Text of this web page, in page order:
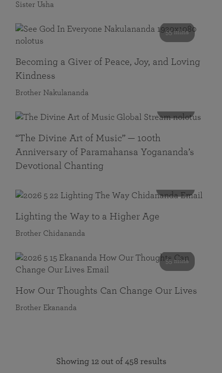
Sister Usha
55 mins
Becoming a Giver of Peace, Joy, and Loving
Kindness
Brother Nakulananda
“The Divine Art of Music” — 100th
Anniversary of Paramahansa Yogananda’s
Devotional Chanting
Lighting the Way to a Higher Age
Brother Chidananda
55 mins
How Our Thoughts Can Change Our Lives
Brother Ekananda
Showing 12 out of 458 results